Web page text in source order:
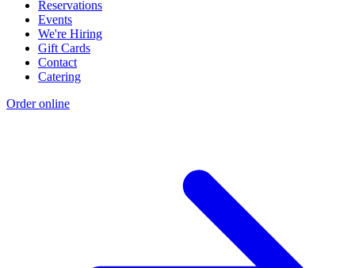
Reservations
Events
We're Hiring
Gift Cards
Contact
Catering
Order online